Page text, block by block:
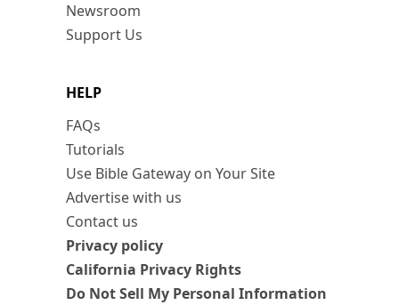
Newsroom
Support Us
HELP
FAQs
Tutorials
Use Bible Gateway on Your Site
Advertise with us
Contact us
Privacy policy
California Privacy Rights
Do Not Sell My Personal Information